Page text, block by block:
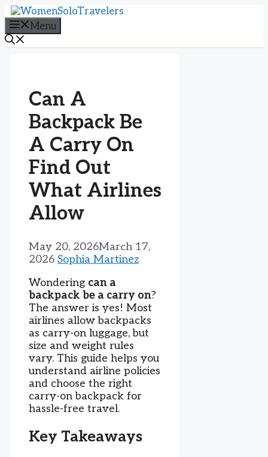
Skip
to
content
Menu
Can A
Backpack Be
A Carry On
Find Out
What Airlines
Allow
May 20, 2026March 17,
2026 Sophia Martinez
Wondering can a
backpack be a carry on?
The answer is yes! Most
airlines allow backpacks
as carry-on luggage, but
size and weight rules
vary. This guide helps you
understand airline policies
and choose the right
carry-on backpack for
hassle-free travel.
Key Takeaways